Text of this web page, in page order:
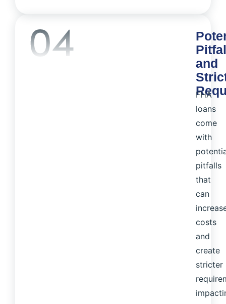
and
FHA
loans
come
with
pitfalls
that
can
costs
and
create
stricter